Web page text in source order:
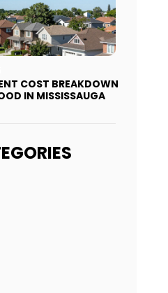
COST BREAKDOWN
IN MISSISSAUGA